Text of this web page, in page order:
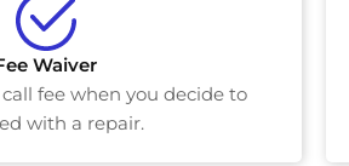
Waiver
fee when you decide to
with a repair.